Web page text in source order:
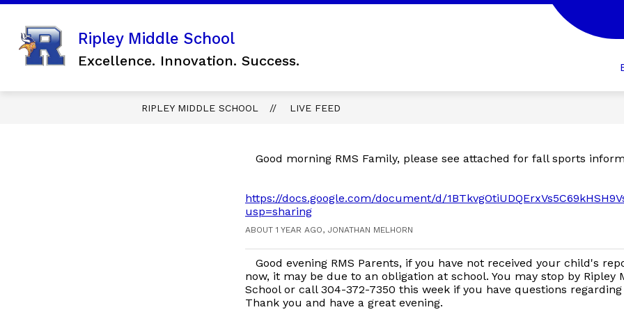
Skip
content
Ripley Middle School
Excellence. Innovation. Success.
SCHOOL INFORMATION
for
FOR
RIPLEY MIDDLE SCHOOL LIVE FEED
Good morning RMS Family, please see attached for fall sports
https://docs.google.com/document/d/
usp=sharing
ABOUT 1 YEAR AGO, JONATHAN MELHORN
Good evening RMS Parents, if you have not received your child's
now, it may be due to an obligation at school. You may stop by Ripley
School or call 304-372-7350 this week if you have questions
Thank you and have a great evening.